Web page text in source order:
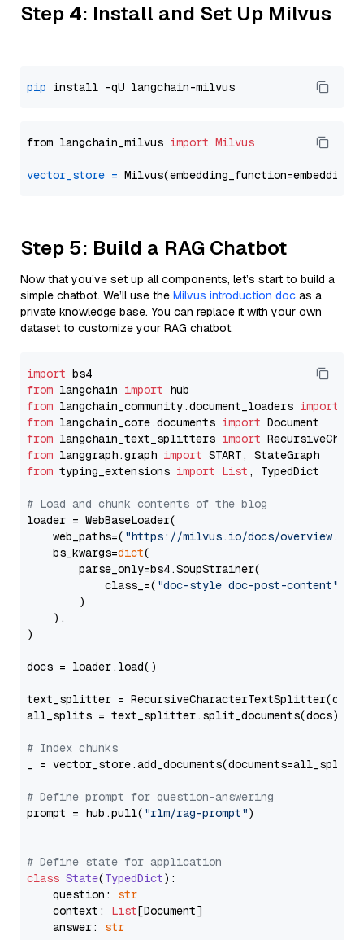
Step 4: Install and Set Up Milvus
pip
from langchain_milvus import Milvus
vector_store =
Step 5: Build a RAG Chatbot
Now that you’ve set up all components, let’s start to build a
simple chatbot. We’ll use the Milvus introduction doc as a
private knowledge base. You can replace it with your own
dataset to customize your RAG chatbot.
import
from langchain import
from langchain_community.document_loaders import
from langchain_core.documents import
from langchain_text_splitters import
from langgraph.graph import
from typing_extensions import List , TypedDict
# Load and chunk contents of the blog
loader = WebBaseLoader(
    web_paths=(
"https://milvus.io/docs/overview.md"
    bs_kwargs=
dict(
        parse_only=bs4.SoupStrainer(
            class_=(
"doc-style doc-post-content"
        )
    ),
)
docs = loader.load()
text_splitter =
all_splits = text_splitter.split_documents(docs)
# Index chunks
_ = vector_store.add_documents(documents=all_splits)
# Define prompt for question-answering
prompt = hub.pull( "rlm/rag-prompt")
# Define state for application
class State(TypedDict):
    question:
str
    context:
List[Document]
    answer:
str